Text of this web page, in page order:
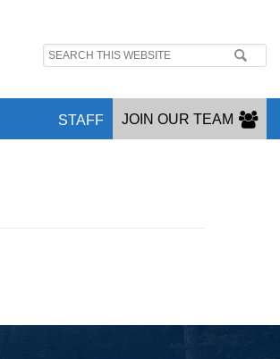
Search
JOIN OUR TEAM
STAFF